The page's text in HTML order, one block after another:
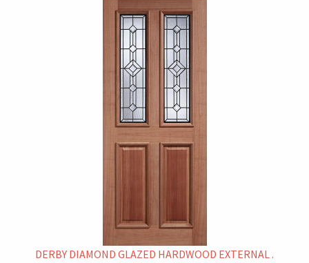
DERBY DIAMOND GLAZED HARDWOOD EXTERNAL .